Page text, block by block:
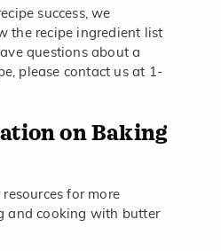
success, we
the recipe ingredient list
questions about a
please contact us at 1-
on Baking
for more
and cooking with butter